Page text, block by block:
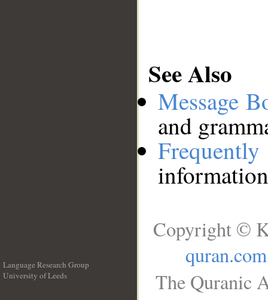
See Also
Message
and
Language Research Group
University of Leeds
Copyright ©
quran.com
The Quranic